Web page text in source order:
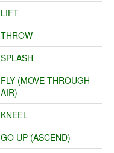
LIFT
THROW
SPLASH
FLY (MOVE THROUGH
AIR)
KNEEL
GO UP (ASCEND)